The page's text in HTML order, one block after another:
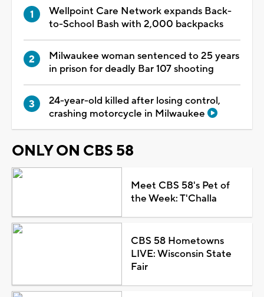
Wellpoint Care Network expands Back-
to-School Bash with 2,000 backpacks
Milwaukee woman sentenced to 25 years
in prison for deadly Bar 107 shooting
24-year-old killed after losing control,
crashing motorcycle in Milwaukee
ONLY ON CBS 58
Meet CBS 58's Pet of
the Week: T'Challa
CBS 58 Hometowns
LIVE: Wisconsin State
Fair